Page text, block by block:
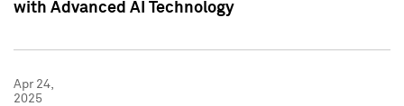
with Advanced AI Technology
Apr 24,
2025